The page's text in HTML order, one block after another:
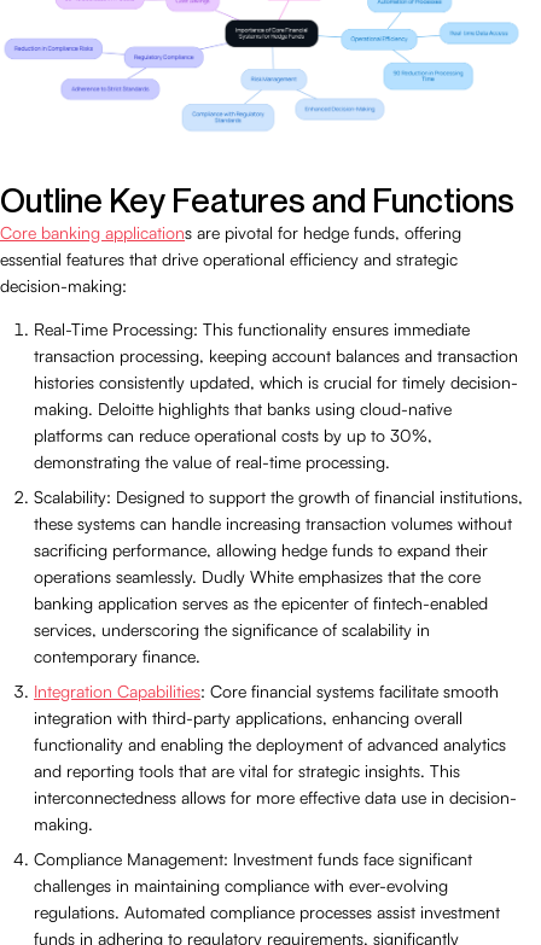
Outline Key Features and Functions
Core banking applications are pivotal for hedge funds, offering
essential features that drive operational efficiency and strategic
decision-making:
Real-Time Processing: This functionality ensures immediate
transaction processing, keeping account balances and transaction
histories consistently updated, which is crucial for timely decision-
making. Deloitte highlights that banks using cloud-native
platforms can reduce operational costs by up to 30%,
demonstrating the value of real-time processing.
Scalability: Designed to support the growth of financial institutions,
these systems can handle increasing transaction volumes without
sacrificing performance, allowing hedge funds to expand their
operations seamlessly. Dudly White emphasizes that the core
banking application serves as the epicenter of fintech-enabled
services, underscoring the significance of scalability in
contemporary finance.
Integration Capabilities: Core financial systems facilitate smooth
integration with third-party applications, enhancing overall
functionality and enabling the deployment of advanced analytics
and reporting tools that are vital for strategic insights. This
interconnectedness allows for more effective data use in decision-
making.
Compliance Management: Investment funds face significant
challenges in maintaining compliance with ever-evolving
regulations. Automated compliance processes assist investment
funds in adhering to regulatory requirements, significantly